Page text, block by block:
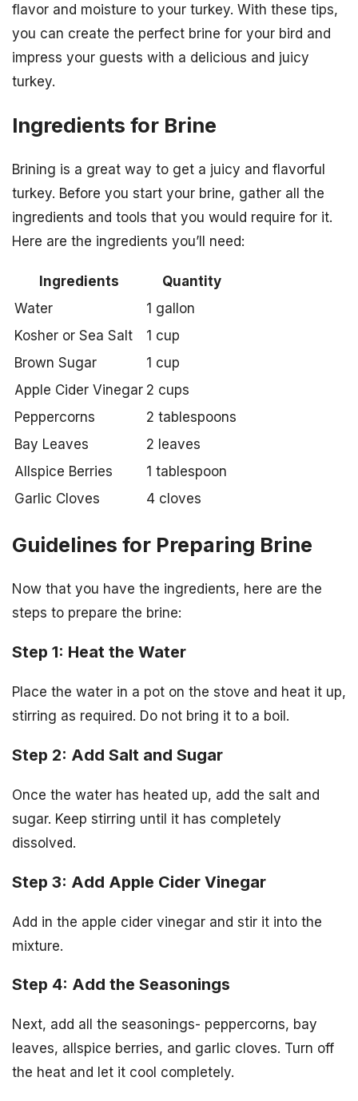
flavor and moisture to your turkey. With these tips,
you can create the perfect brine for your bird and
impress your guests with a delicious and juicy
turkey.
Ingredients for Brine
Brining is a great way to get a juicy and flavorful
turkey. Before you start your brine, gather all the
ingredients and tools that you would require for it.
Here are the ingredients you’ll need:
Ingredients
Quantity
Water
1 gallon
Kosher or Sea Salt
1 cup
Brown Sugar
1 cup
Apple Cider Vinegar 2 cups
Peppercorns
2 tablespoons
Bay Leaves
2 leaves
Allspice Berries
1 tablespoon
Garlic Cloves
4 cloves
Guidelines for Preparing Brine
Now that you have the ingredients, here are the
steps to prepare the brine:
Step 1: Heat the Water
Place the water in a pot on the stove and heat it up,
stirring as required. Do not bring it to a boil.
Step 2: Add Salt and Sugar
Once the water has heated up, add the salt and
sugar. Keep stirring until it has completely
dissolved.
Step 3: Add Apple Cider Vinegar
Add in the apple cider vinegar and stir it into the
mixture.
Step 4: Add the Seasonings
Next, add all the seasonings- peppercorns, bay
leaves, allspice berries, and garlic cloves. Turn off
the heat and let it cool completely.